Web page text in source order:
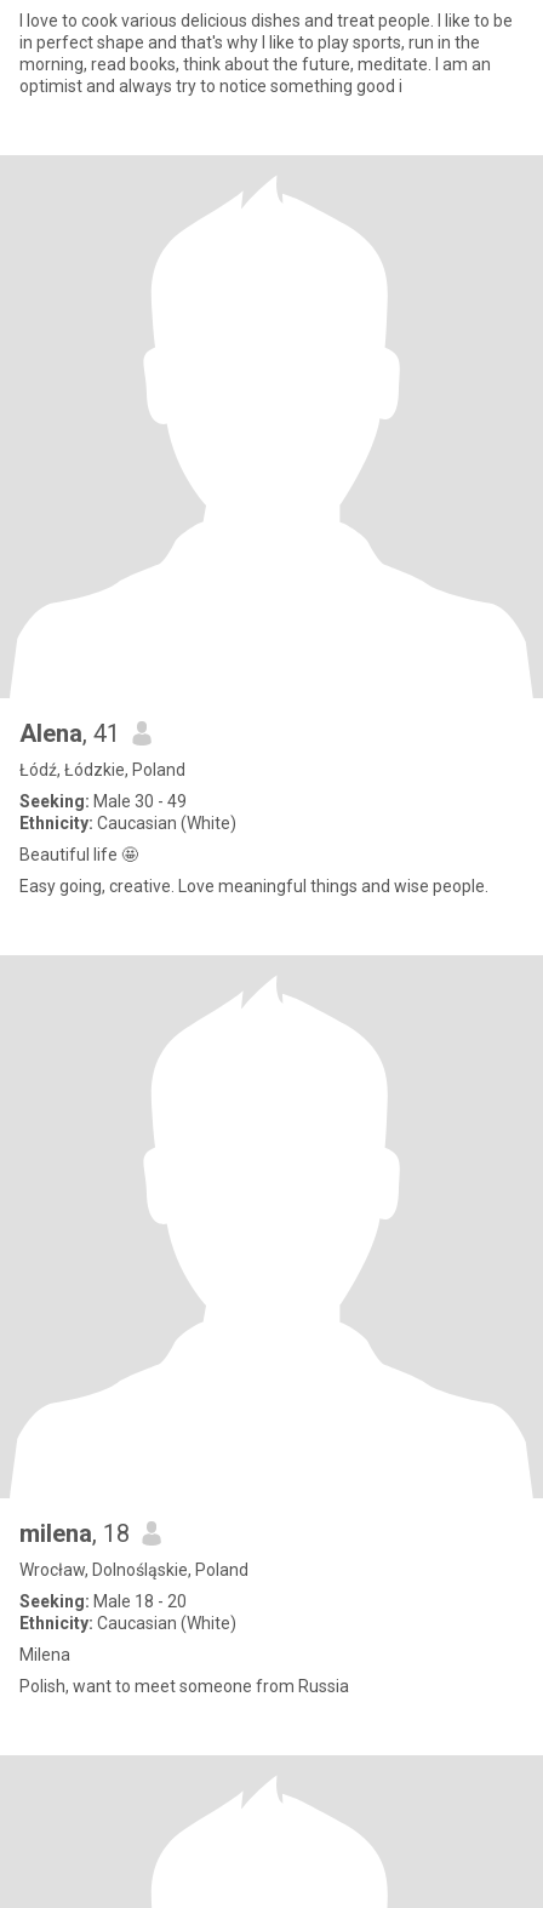
I love to cook various delicious dishes and treat people. I like to be
in perfect shape and that's why I like to play sports, run in the
morning, read books, think about the future, meditate. I am an
optimist and always try to notice something good i
Alena, 41
Łódź, Łódzkie, Poland
Seeking: Male 30 - 49
Ethnicity: Caucasian (White)
Beautiful life 🤩
Easy going, creative. Love meaningful things and wise people.
milena, 18
Wrocław, Dolnośląskie, Poland
Seeking: Male 18 - 20
Ethnicity: Caucasian (White)
Milena
Polish, want to meet someone from Russia